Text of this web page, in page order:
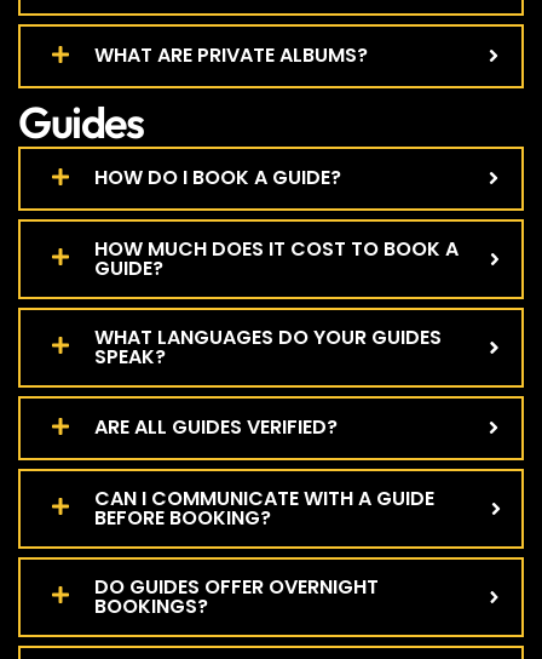
WHAT ARE PRIVATE ALBUMS?
Guides
HOW DO I BOOK A GUIDE?
HOW MUCH DOES IT COST TO BOOK A
GUIDE?
WHAT LANGUAGES DO YOUR GUIDES
SPEAK?
ARE ALL GUIDES VERIFIED?
CAN I COMMUNICATE WITH A GUIDE
BEFORE BOOKING?
DO GUIDES OFFER OVERNIGHT
BOOKINGS?